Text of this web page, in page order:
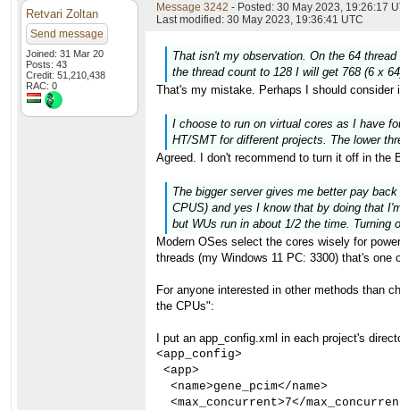
Retvari Zoltan
Send message
Joined: 31 Mar 20
Posts: 43
Credit: 51,210,438
RAC: 0
Message 3242 - Posted: 30 May 2023, 19:26:17
Last modified: 30 May 2023, 19:36:41 UTC
That isn't my observation. On the 64
the thread count to 128 I will get 768 (6 x
That's my mistake. Perhaps I should consider
I choose to run on virtual cores as I have
HT/SMT for different projects. The lower
Agreed. I don't recommend to turn it off in the
The bigger server gives me better pay
CPUS) and yes I know that by doing that
but WUs run in about 1/2 the time. Turning
Modern OSes select the cores wisely for
threads (my Windows 11 PC: 3300) that's
For anyone interested in other methods than
the CPUs":
I put an app_config.xml in each project's
<app_config>
<app>
  <name>gene_pcim</name>
<max_concurrent>7</